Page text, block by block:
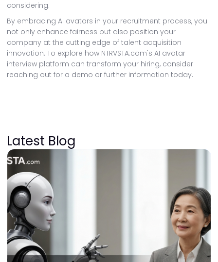
considering.
By embracing AI avatars in your recruitment process, you
not only enhance fairness but also position your
company at the cutting edge of talent acquisition
innovation. To explore how NTRVSTA.com's AI avatar
interview platform can transform your hiring, consider
reaching out for a demo or further information today.
Latest Blog